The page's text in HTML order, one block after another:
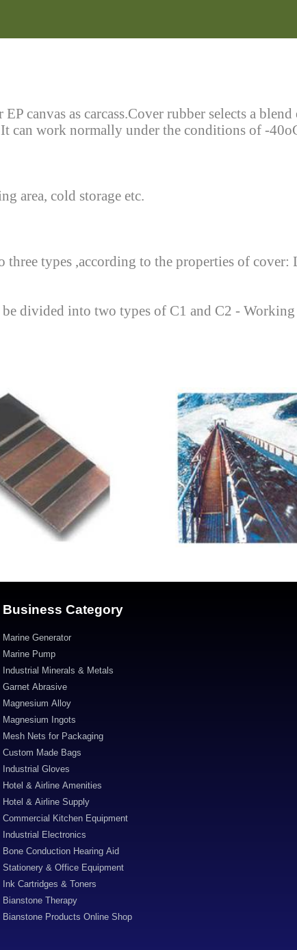
canvas as carcass.Cover rubber selects a
can work normally under the conditions of -
area, cold storage etc.
types ,according to the properties of
divided into two types of C1 and C2 -
Business Category
Marine Generator
Marine Pump
Industrial Minerals & Metals
Garnet Abrasive
Magnesium Alloy
Magnesium Ingots
Mesh Nets for Packaging
Custom Made Bags
Industrial Gloves
Hotel & Airline Amenities
Hotel & Airline Supply
Commercial Kitchen Equipment
Industrial Electronics
Bone Conduction Hearing Aid
Stationery & Office Equipment
Ink Cartridges & Toners
Bianstone Therapy
Bianstone Products Online Shop